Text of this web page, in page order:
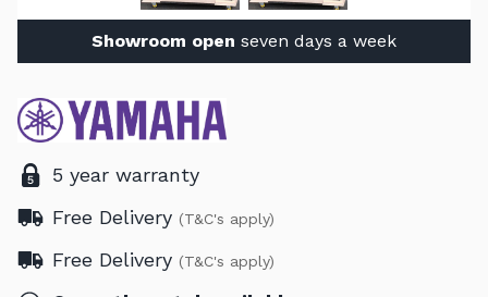
Showroom open seven days a week
5 year warranty
Free Delivery (T&C's apply)
Free Delivery (T&C's apply)